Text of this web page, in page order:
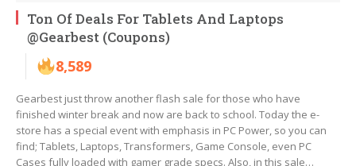
Ton Of Deals For Tablets And Laptops
@Gearbest (Coupons)
8,589
Gearbest just throw another flash sale for those who have
finished winter break and now are back to school. Today the e-
store has a special event with emphasis in PC Power, so you can
find; Tablets, Laptops, Transformers, Game Console, even PC
Cases fully loaded with gamer grade specs. Also, in this sale…